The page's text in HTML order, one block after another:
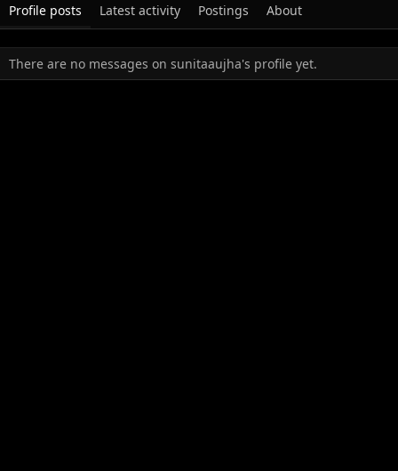
Profile posts Latest activity Postings About
There are no messages on sunitaaujha's profile yet.